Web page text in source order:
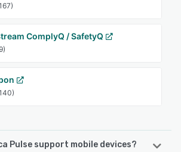
ComplyQ / SafetyQ
Pulse support mobile devices?